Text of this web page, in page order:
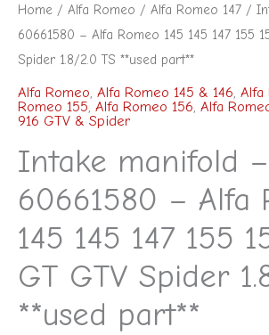
Home / Alfa Romeo / Alfa Romeo 147 /
60661580 – Alfa Romeo 145 145 147 155
Spider 1.8/2.0 TS **used part**
Alfa Romeo, Alfa Romeo 145 & 146, Alfa
Romeo 155, Alfa Romeo 156, Alfa
916 GTV & Spider
Intake manifold –
60661580 – Alfa
145 145 147 155
GT GTV Spider
**used part**